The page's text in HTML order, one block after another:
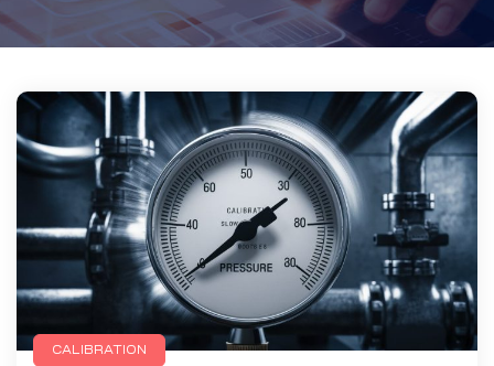
CALIBRATION